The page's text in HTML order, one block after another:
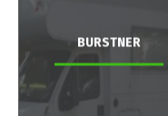
BURSTNER